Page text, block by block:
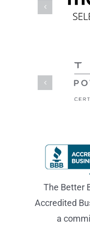
The Better
Accredited
a